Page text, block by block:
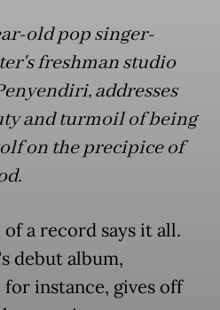
old pop singer-
freshman studio
addresses
and turmoil of being
on the precipice of
a record says it all.
debut album,
instance, gives off